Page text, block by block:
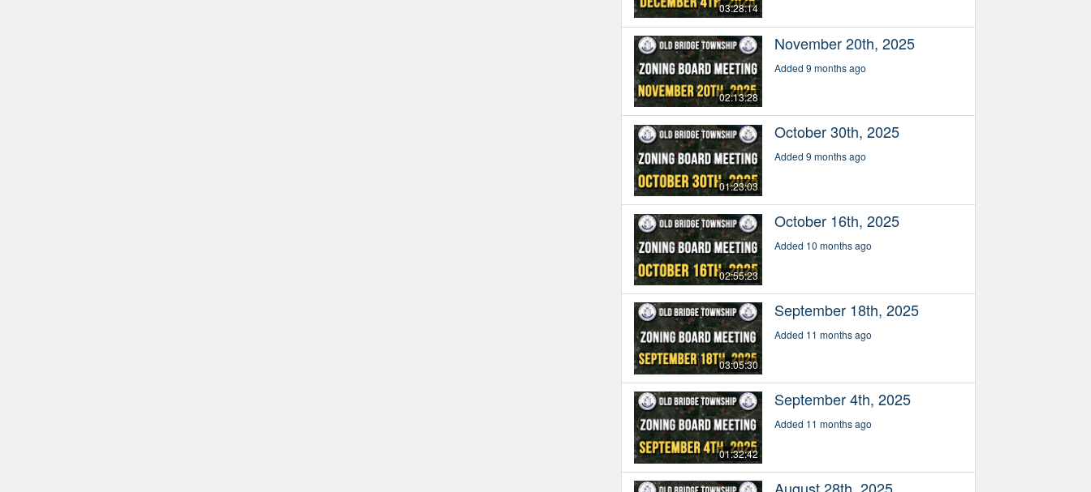
03:28:14
02:13:28
November 20th, 2025
Added 9 months ago
01:23:03
October 30th, 2025
Added 9 months ago
02:55:23
October 16th, 2025
Added 10 months ago
03:05:30
September 18th, 2025
Added 11 months ago
01:32:42
September 4th, 2025
Added 11 months ago